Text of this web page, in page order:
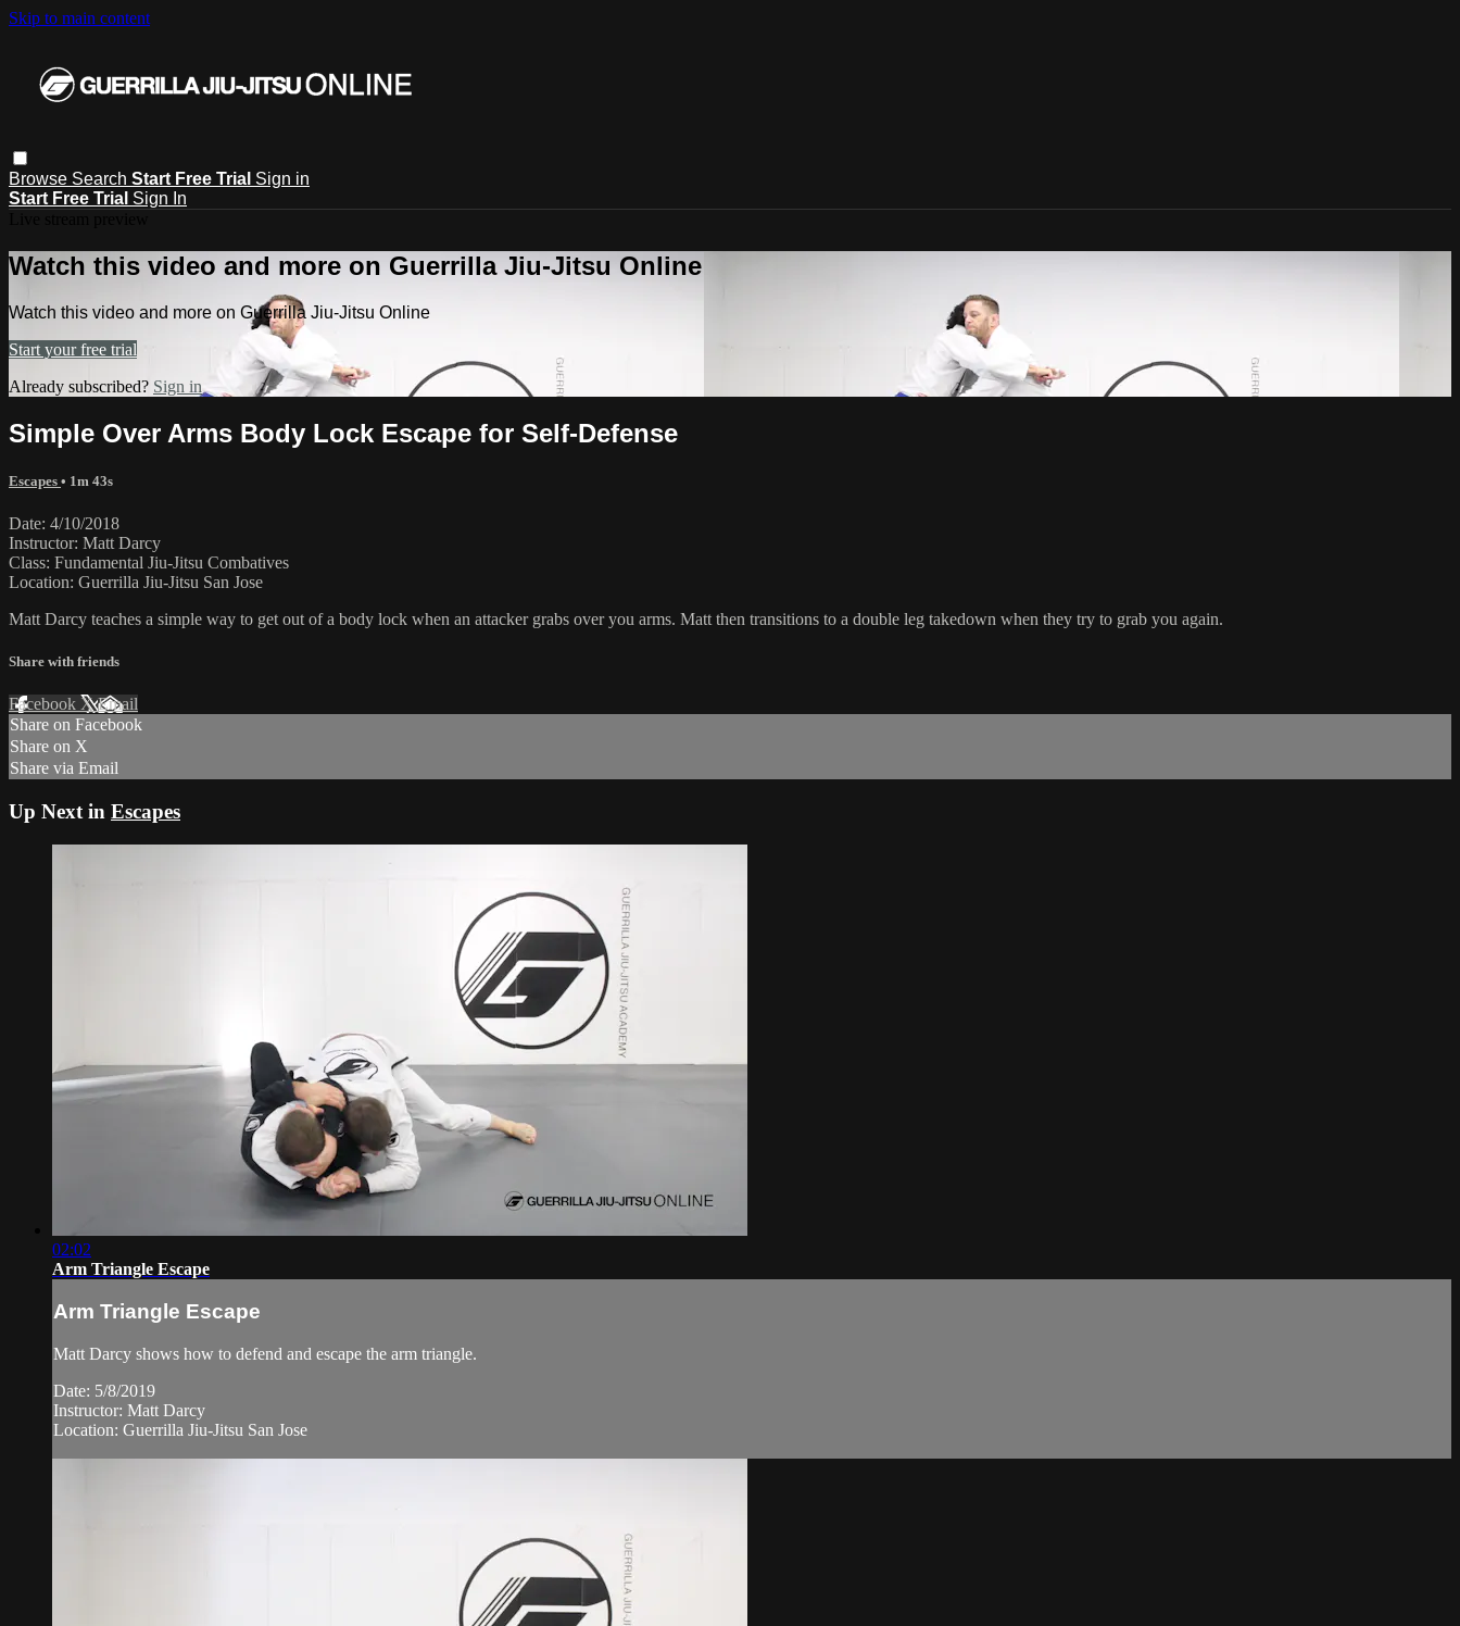
Skip to main content
Browse Search Start Free Trial Sign in
Start Free Trial Sign In
Watch this video and more on Guerrilla Jiu-Jitsu Online
Watch this video and more on Guerrilla Jiu-Jitsu Online
Start your free trial
Already subscribed? Sign in
Simple Over Arms Body Lock Escape for Self-Defense
Escapes • 1m 43s
Date: 4/10/2018
Instructor: Matt Darcy
Class: Fundamental Jiu-Jitsu Combatives
Location: Guerrilla Jiu-Jitsu San Jose
Matt Darcy teaches a simple way to get out of a body lock when an attacker grabs over you arms. Matt then transitions to a double leg takedown when they try to grab you again.
Share with friends
Facebook XEmail
Share on Facebook
Share on X
Share via Email
Up Next in Escapes
02:02
Arm Triangle Escape
Arm Triangle Escape
Matt Darcy shows how to defend and escape the arm triangle.
Date: 5/8/2019
Instructor: Matt Darcy
Location: Guerrilla Jiu-Jitsu San Jose